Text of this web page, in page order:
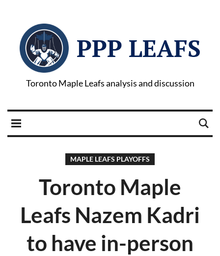
PPP LEAFS
Toronto Maple Leafs analysis and discussion
MAPLE LEAFS PLAYOFFS
Toronto Maple
Leafs Nazem Kadri
to have in-person